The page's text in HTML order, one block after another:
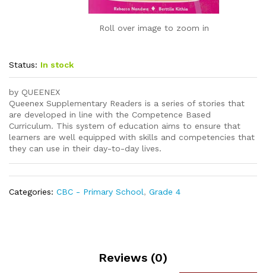
Roll over image to zoom in
Status: In stock
by QUEENEX
Queenex Supplementary Readers is a series of stories that
are developed in line with the Competence Based
Curriculum. This system of education aims to ensure that
learners are well equipped with skills and competencies that
they can use in their day-to-day lives.
Categories: CBC - Primary School, Grade 4
Reviews (0)